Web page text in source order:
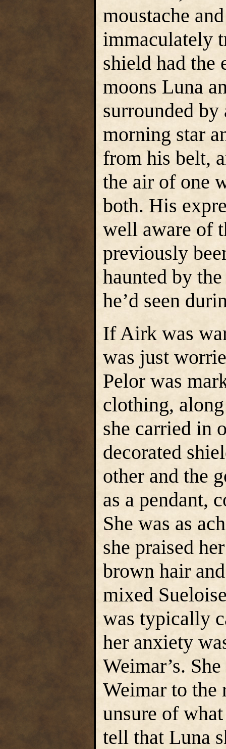
moustache
immaculately
shield had the
moons Luna
surrounded by
morning star
from his belt,
the air of one
both. His
well aware of
previously
haunted by
he’d seen
If Airk was
was just
Pelor was
clothing,
she carried in
decorated
other and the
as a pendant,
She was as
she praised
brown hair
mixed
was typically
her anxiety
Weimar’s.
Weimar to the
unsure of
tell that Luna